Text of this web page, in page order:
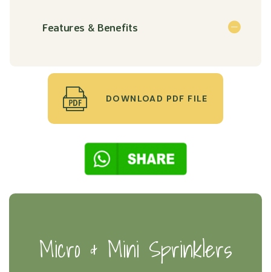
Features & Benefits
DOWNLOAD PDF FILE
Micro & Mini Sprinklers